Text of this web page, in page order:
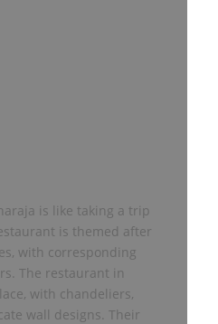
is like taking a trip
is themed after
with corresponding
The restaurant in
with chandeliers,
wall designs. Their